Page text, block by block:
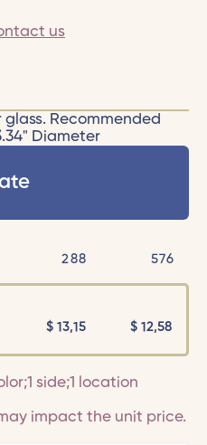
us
glass. Recommended
Diameter
288 576
$ 13,15 $ 12,58
side;1 location
impact the unit price.